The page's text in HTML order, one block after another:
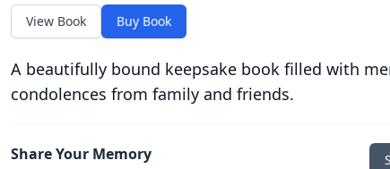
View Book Buy Book
A beautifully bound keepsake book filled with
condolences from family and friends.
Share Your Memory